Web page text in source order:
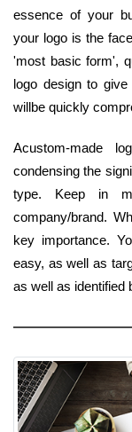
essence of your
your logo is the
'most basic form',
logo design to
willbe quickly
Acustom-made
condensing the
type. Keep in
company/brand.
key importance.
easy, as well as
as well as identified